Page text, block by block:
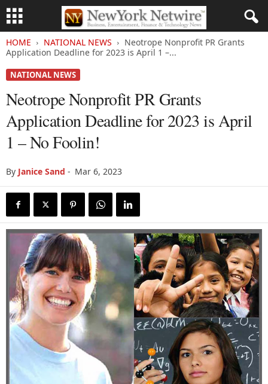
HOME NATIONAL NEWS
Neotrope Nonprofit PR Grants
Application Deadline for 2023 is April 1 –...
NATIONAL NEWS
Neotrope Nonprofit PR Grants
Application Deadline for 2023 is April
1 – No Foolin!
By Janice Sand - Mar 6, 2023